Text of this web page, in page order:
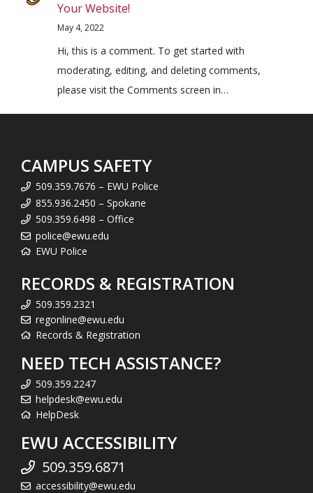
Your Website!
May 4, 2022
Hi, this is a comment. To get started with
moderating, editing, and deleting comments,
please visit the Comments screen in…
CAMPUS SAFETY
509.359.7676 – EWU Police
855.936.2450 – Spokane
509.359.6498 – Office
police@ewu.edu
EWU Police
RECORDS & REGISTRATION
509.359.2321
regonline@ewu.edu
Records & Registration
NEED TECH ASSISTANCE?
509.359.2247
helpdesk@ewu.edu
HelpDesk
EWU ACCESSIBILITY
509.359.6871
accessibility@ewu.edu